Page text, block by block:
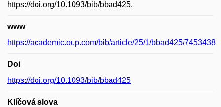
https://doi.org/10.1093/bib/bbad425.
www
https://academic.oup.com/bib/article/25/1/bbad425/7453438
Doi
https://doi.org/10.1093/bib/bbad425
Klíčová slova